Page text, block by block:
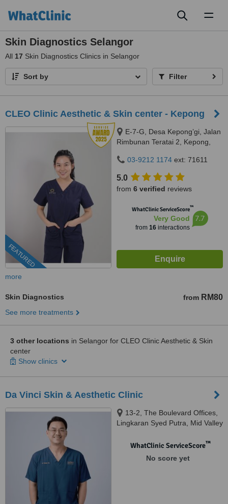
Skin Diagnostics Selangor
All 17 Skin Diagnostics Clinics in Selangor
Sort by Filter
CLEO Clinic Aesthetic & Skin center - Kepong
FEATURED
E-7-G, Desa Kepong’gi, Jalan
Rimbunan Teratai 2, Kepong,
03-9212 1174 ext: 71611
5.0
from 6 verified reviews
WhatClinic ServiceScore™
Very Good
from 16interactions
7.7
more
Skin Diagnostics from RM80
See more treatments
3 other locations in Selangor for CLEO Clinic Aesthetic & Skin
center
Show clinics
Da Vinci Skin & Aesthetic Clinic
13-2, The Boulevard Offices,
Lingkaran Syed Putra, Mid Valley
Wilayah Pers, KUALA LUMPUR,
WhatClinic ServiceScore™
No score yet